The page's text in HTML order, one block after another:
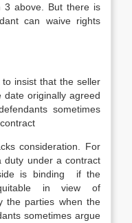
3 above. But there is
can waive rights
to insist that the seller
originally agreed
sometimes
consideration. For
duty under a contract
is binding if the
in view of
the parties when the
sometimes argue